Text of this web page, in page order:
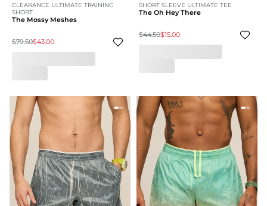
CLEARANCE ULTIMATE TRAINING
SHORT
The Mossy Meshes
$79.50$43.00
SHORT SLEEVE ULTIMATE TEE
The Oh Hey There
$44.50$15.00